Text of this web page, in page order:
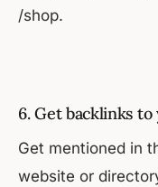
/shop.
6. Get backlinks
Get mentioned in
website or